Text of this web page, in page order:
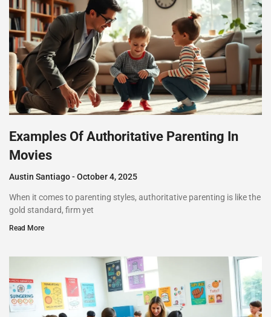
Examples Of Authoritative Parenting In
Movies
Austin Santiago October 4, 2025
When it comes to parenting styles, authoritative parenting is like the
gold standard, firm yet
Read More